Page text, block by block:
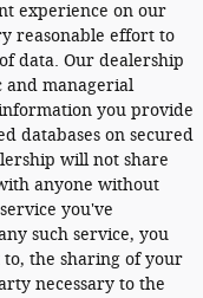
experience on our
reasonable effort to
data. Our dealership
and managerial
you provide
databases on secured
will not share
anyone without
you've
such service, you
the sharing of your
necessary to the